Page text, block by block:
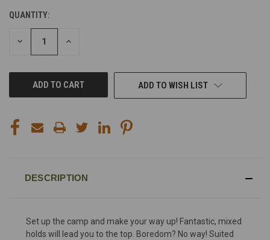
CURRENT
STOCK:
QUANTITY:
DECREASE INCREASE
ADD TO WISH LIST
DESCRIPTION
Set up the camp and make your way up! Fantastic, mixed
holds will lead you to the top. Boredom? No way! Suited